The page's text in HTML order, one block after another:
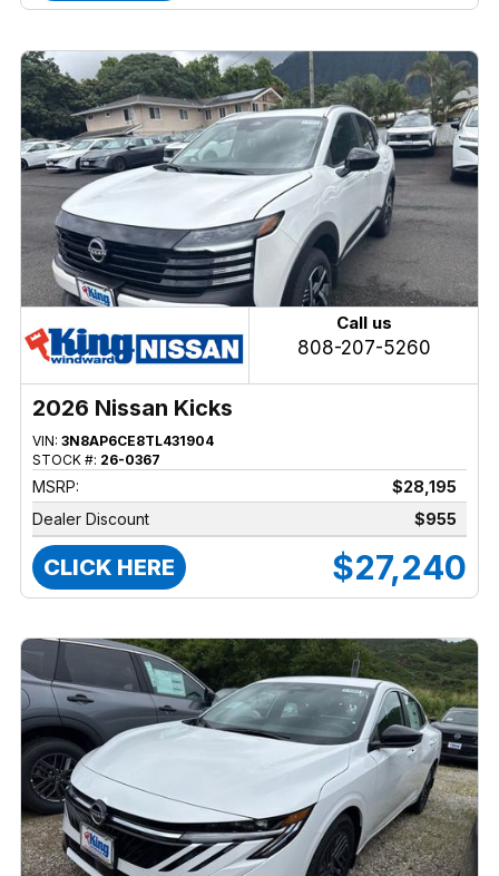
Call us
808-207-5260
2026 Nissan Kicks
VIN: 3N8AP6CE8TL431904
STOCK #: 26-0367
MSRP:
$28,195
Dealer Discount
$955
CLICK HERE $27,240